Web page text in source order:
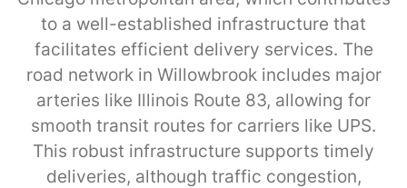
to a well-established infrastructure that
facilitates efficient delivery services. The
road network in Willowbrook includes major
arteries like Illinois Route 83, allowing for
smooth transit routes for carriers like UPS.
This robust infrastructure supports timely
deliveries, although traffic congestion,